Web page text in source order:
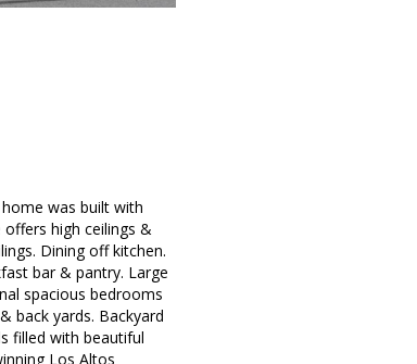
was built with
high ceilings &
Dining off kitchen.
bar & pantry. Large
spacious bedrooms
back yards. Backyard
filled with beautiful
Los Altos